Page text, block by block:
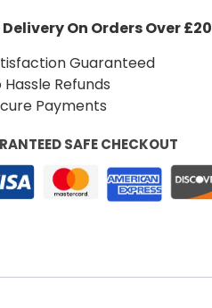
Delivery On Orders Over £20
Guaranteed
Hassle Refunds
Payments
SAFE CHECKOUT